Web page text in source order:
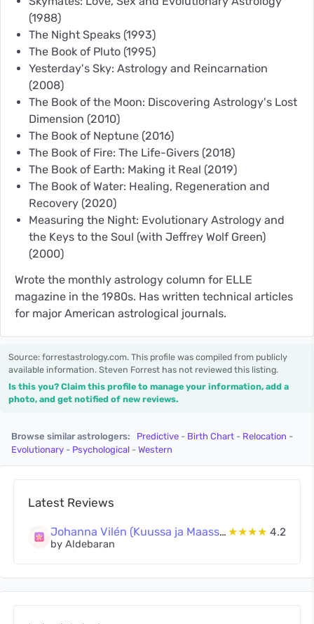
Latest Reviews
Johanna Vilén (Kuussa ja Maassa Oy) ★★★★ 4.2
by Aldebaran
(1988)
The Night Speaks (1993)
The Book of Pluto (1995)
Yesterday's Sky: Astrology and Reincarnation
(2008)
The Book of the Moon: Discovering Astrology's Lost
Dimension (2010)
The Book of Neptune (2016)
The Book of Fire: The Life-Givers (2018)
The Book of Earth: Making it Real (2019)
The Book of Water: Healing, Regeneration and
Recovery (2020)
Measuring the Night: Evolutionary Astrology and
the Keys to the Soul (with Jeffrey Wolf Green)
(2000)
Wrote the monthly astrology column for ELLE
magazine in the 1980s. Has written technical articles
for major American astrological journals.
Source: forrestastrology.com. This profile was compiled from publicly
available information. Steven Forrest has not reviewed this listing.
Is this you? Claim this profile to manage your information, add a
photo, and get notified of new reviews.
Browse similar astrologers: Predictive - Birth Chart - Relocation -
Evolutionary - Psychological - Western